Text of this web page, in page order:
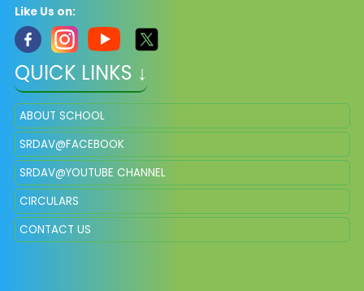
Like Us on:
QUICK LINKS ↓
ABOUT SCHOOL
SRDAV@FACEBOOK
SRDAV@YOUTUBE CHANNEL
CIRCULARS
CONTACT US